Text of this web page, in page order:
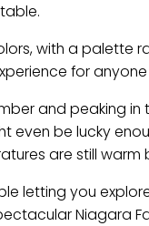
with a palette
for
and peaking
even be lucky
are still
letting you
Niagara